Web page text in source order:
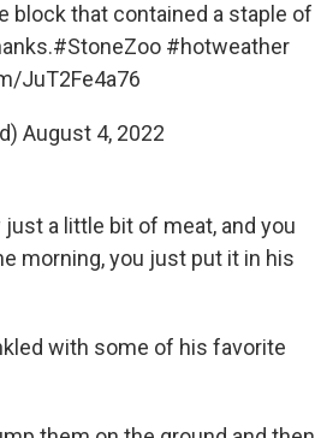
block that contained a staple of
#StoneZoo #hotweather
JuT2Fe4a76
August 4, 2022
a little bit of meat, and you
morning, you just put it in his
with some of his favorite